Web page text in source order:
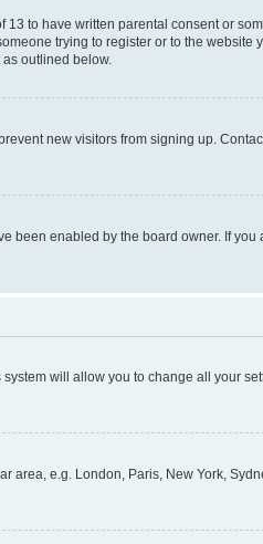
to have written parental consent or
trying to register or to the website
outlined below.
new visitors from signing up.
been enabled by the board owner. If you
will allow you to change all your
area, e.g. London, Paris, New York,